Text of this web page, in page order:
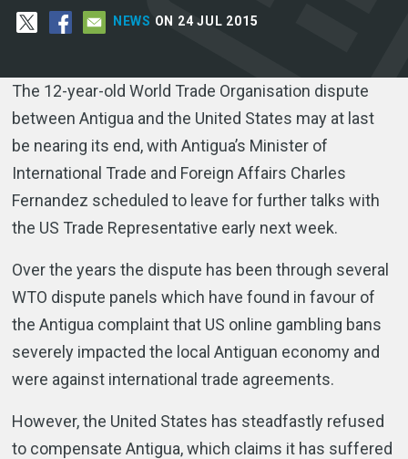
NEWS ON 24 JUL 2015
The 12-year-old World Trade Organisation dispute
between Antigua and the United States may at last
be nearing its end, with Antigua’s Minister of
International Trade and Foreign Affairs Charles
Fernandez scheduled to leave for further talks with
the US Trade Representative early next week.
Over the years the dispute has been through several
WTO dispute panels which have found in favour of
the Antigua complaint that US online gambling bans
severely impacted the local Antiguan economy and
were against international trade agreements.
However, the United States has steadfastly refused
to compensate Antigua, which claims it has suffered